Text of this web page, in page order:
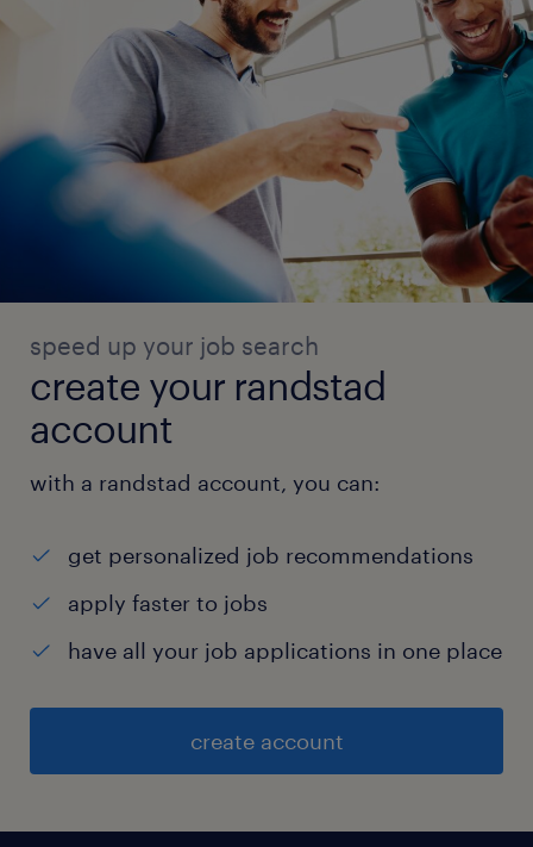
succession planning, and structured
feedback.
Key Skills & Competencies:
· Procurement Strategy & Sourcing
· Vendor Management & Contract
· Demand Planning & Inventory Optimisation
· Network SCM Operations
· Drives Results
speed up your job search
create your randstad
account
with a randstad account, you can:
get personalized job recommendations
apply faster to jobs
have all your job applications in one place
create account